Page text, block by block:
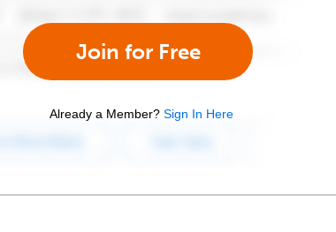
Join for Free
Already a Member? Sign In Here